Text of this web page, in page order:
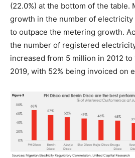
(22.0%) at the bottom of the table.
growth in the number of
to outpace the metering growth.
the number of registered
increased from 5 million in 2012 to
2019, with 52% being invoiced on